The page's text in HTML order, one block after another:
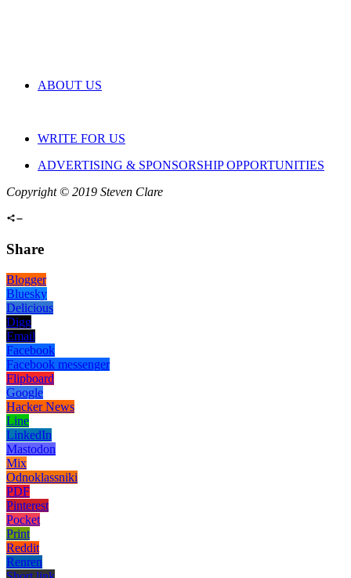
ABOUT US
WRITE FOR US
ADVERTISING & SPONSORSHIP OPPORTUNITIES
Copyright © 2019 Steven Clare
Share
Blogger
Bluesky
Delicious
Digg
Email
Facebook
Facebook messenger
Flipboard
Google
Hacker News
Line
LinkedIn
Mastodon
Mix
Odnoklassniki
PDF
Pinterest
Pocket
Print
Reddit
Renren